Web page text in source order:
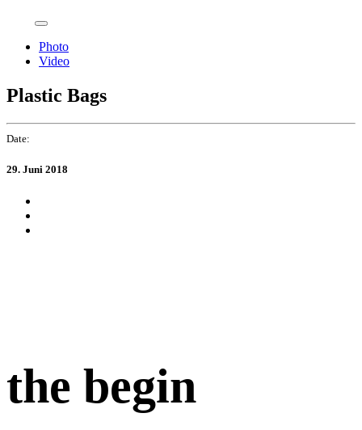
Photo
Video
Plastic Bags
Date:
29. Juni 2018
the begin